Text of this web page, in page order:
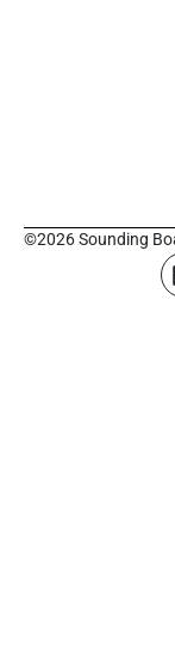
©2026 Sounding